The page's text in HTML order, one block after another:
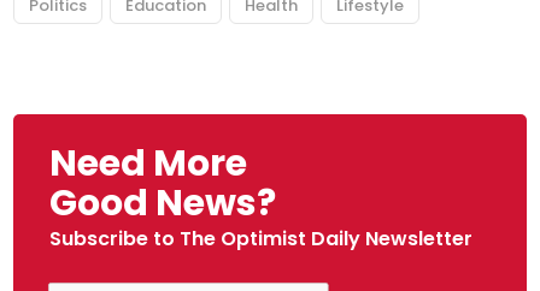
Politics Education Health Lifestyle
Need More
Good News?
Subscribe to The Optimist Daily Newsletter